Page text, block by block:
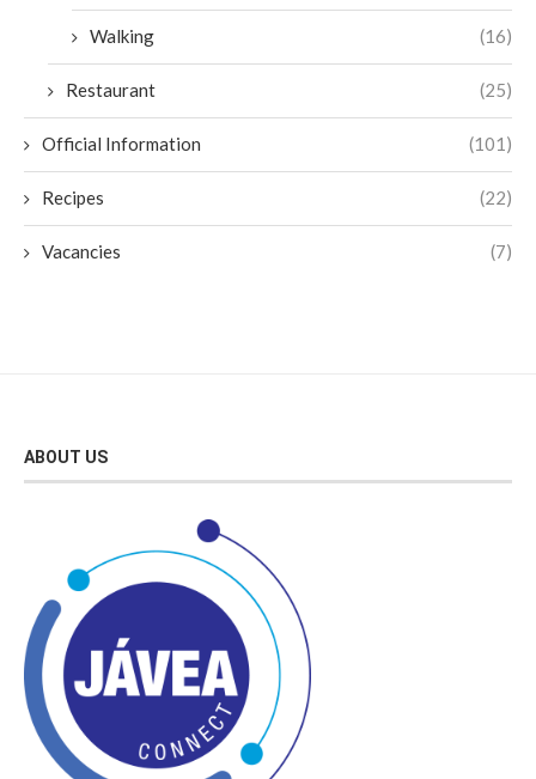
Walking (16)
Restaurant (25)
Official Information (101)
Recipes (22)
Vacancies (7)
ABOUT US